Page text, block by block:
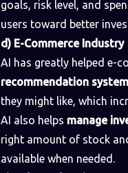
goals, risk level, and
users toward better
d) E-Commerce Industry
AI has greatly helped e-
recommendation
they might like, which
AI also helps manage
right amount of stock
available when needed.